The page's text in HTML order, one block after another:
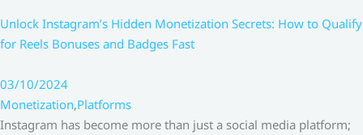
Unlock Instagram’s Hidden Monetization Secrets: How to Qualify
for Reels Bonuses and Badges Fast
03/10/2024
Monetization,Platforms
Instagram has become more than just a social media platform;